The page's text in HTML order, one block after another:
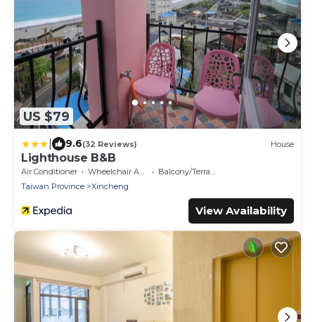
US $79
9.6(32 Reviews) House
Lighthouse B&B
Air Conditioner Wheelchair Accessible
Balcony/Terrace
Taiwan Province
Xincheng
View Availability